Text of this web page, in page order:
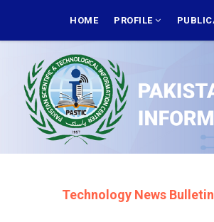
main
NAVIGATION
HOME PROFILE
Technology News Bulletin